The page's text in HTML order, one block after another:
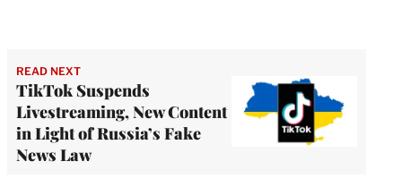
READ NEXT
TikTok Suspends
Livestreaming, New Content
in Light of Russia’s Fake
News Law